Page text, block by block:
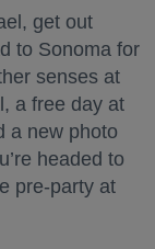
get out
to Sonoma for
senses at
a free day at
a new photo
headed to
pre-party at